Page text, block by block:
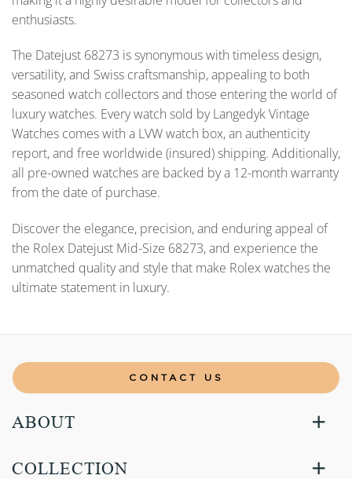
enthusiasts.
The Datejust 68273 is synonymous with timeless design,
versatility, and Swiss craftsmanship, appealing to both
seasoned watch collectors and those entering the world of
luxury watches. Every watch sold by Langedyk Vintage
Watches comes with a LVW watch box, an authenticity
report, and free worldwide (insured) shipping. Additionally,
all pre-owned watches are backed by a 12-month warranty
from the date of purchase.
Discover the elegance, precision, and enduring appeal of
the Rolex Datejust Mid-Size 68273, and experience the
unmatched quality and style that make Rolex watches the
ultimate statement in luxury.
CONTACT US
ABOUT
COLLECTION